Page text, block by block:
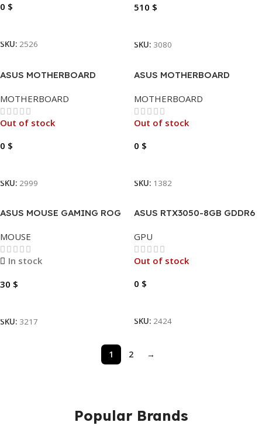
0 $
SKU: 2526
510 $
SKU: 3080
ASUS MOTHERBOARD
MOTHERBOARD
Out of stock
0 $
SKU: 2999
ASUS MOTHERBOARD
MOTHERBOARD
Out of stock
0 $
SKU: 1382
ASUS MOUSE GAMING ROG
MOUSE
In stock
30 $
SKU: 3217
ASUS RTX3050-8GB GDDR6
GPU
Out of stock
0 $
SKU: 2424
1 2 →
Popular Brands